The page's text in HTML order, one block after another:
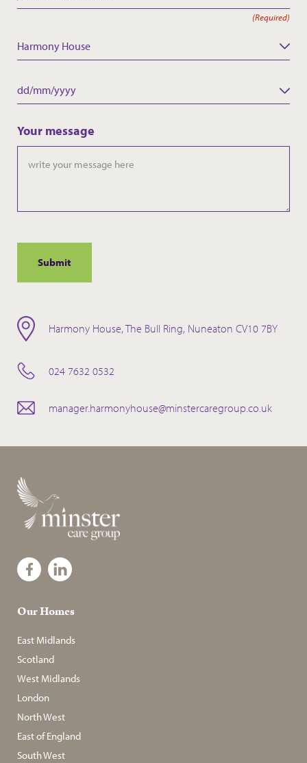
(Required)
Care Home
Harmony House
Date
DD
MM
slash
YYYY
Your message
Harmony House, The Bull Ring, Nuneaton CV10 7BY
024 7632 0532
manager.harmonyhouse@minstercaregroup.co.uk
Our Homes
East Midlands
Scotland
West Midlands
London
North West
East of England
South West